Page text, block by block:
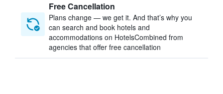
Free Cancellation
Plans change — we get it. And that’s why you
can search and book hotels and
accommodations on HotelsCombined from
agencies that offer free cancellation